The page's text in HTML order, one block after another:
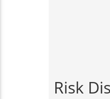
Risk